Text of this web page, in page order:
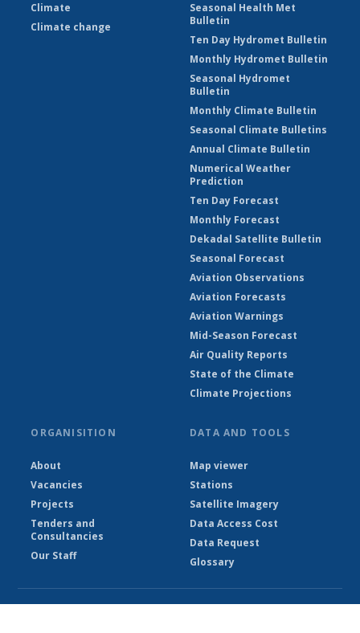
Climate
Climate change
Seasonal Health Met
Bulletin
Ten Day Hydromet Bulletin
Monthly Hydromet Bulletin
Seasonal Hydromet
Bulletin
Monthly Climate Bulletin
Seasonal Climate Bulletins
Annual Climate Bulletin
Numerical Weather
Prediction
Ten Day Forecast
Monthly Forecast
Dekadal Satellite Bulletin
Seasonal Forecast
Aviation Observations
Aviation Forecasts
Aviation Warnings
Mid-Season Forecast
Air Quality Reports
State of the Climate
Climate Projections
ORGANISITION
About
Vacancies
Projects
Tenders and
Consultancies
Our Staff
DATA AND TOOLS
Map viewer
Stations
Satellite Imagery
Data Access Cost
Data Request
Glossary
© Ethiopian Meteorological Institute 2026